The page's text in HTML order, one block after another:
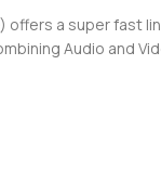
offers a super fast
Audio and